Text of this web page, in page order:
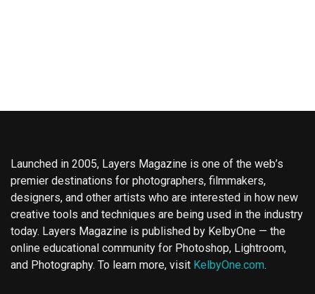
Launched in 2005, Layers Magazine is one of the web’s
premier destinations for photographers, filmmakers,
designers, and other artists who are interested in how new
creative tools and techniques are being used in the industry
today. Layers Magazine is published by KelbyOne — the
online educational community for Photoshop, Lightroom,
and Photography. To learn more, visit KelbyOne.com.